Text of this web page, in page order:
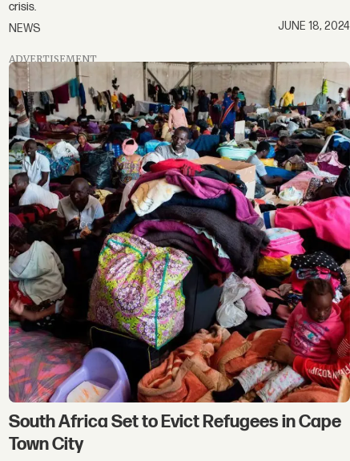
crisis.
NEWS
JUNE 18, 2024
ADVERTISEMENT
South Africa Set to Evict Refugees in Cape
Town City